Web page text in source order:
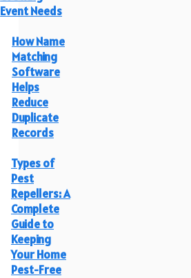
Event Needs
How Name
Matching
Software
Helps
Reduce
Duplicate
Records
Types of
Pest
Repellers: A
Complete
Guide to
Keeping
Your Home
Pest-Free